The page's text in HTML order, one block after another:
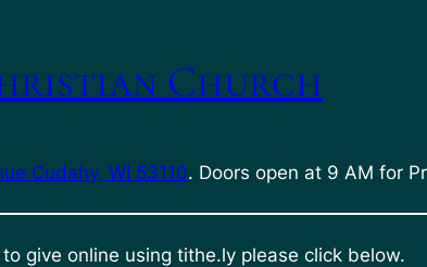
Church
Cudahy, WI 53110. Doors open at 9 AM for
give online using tithe.ly please click below.